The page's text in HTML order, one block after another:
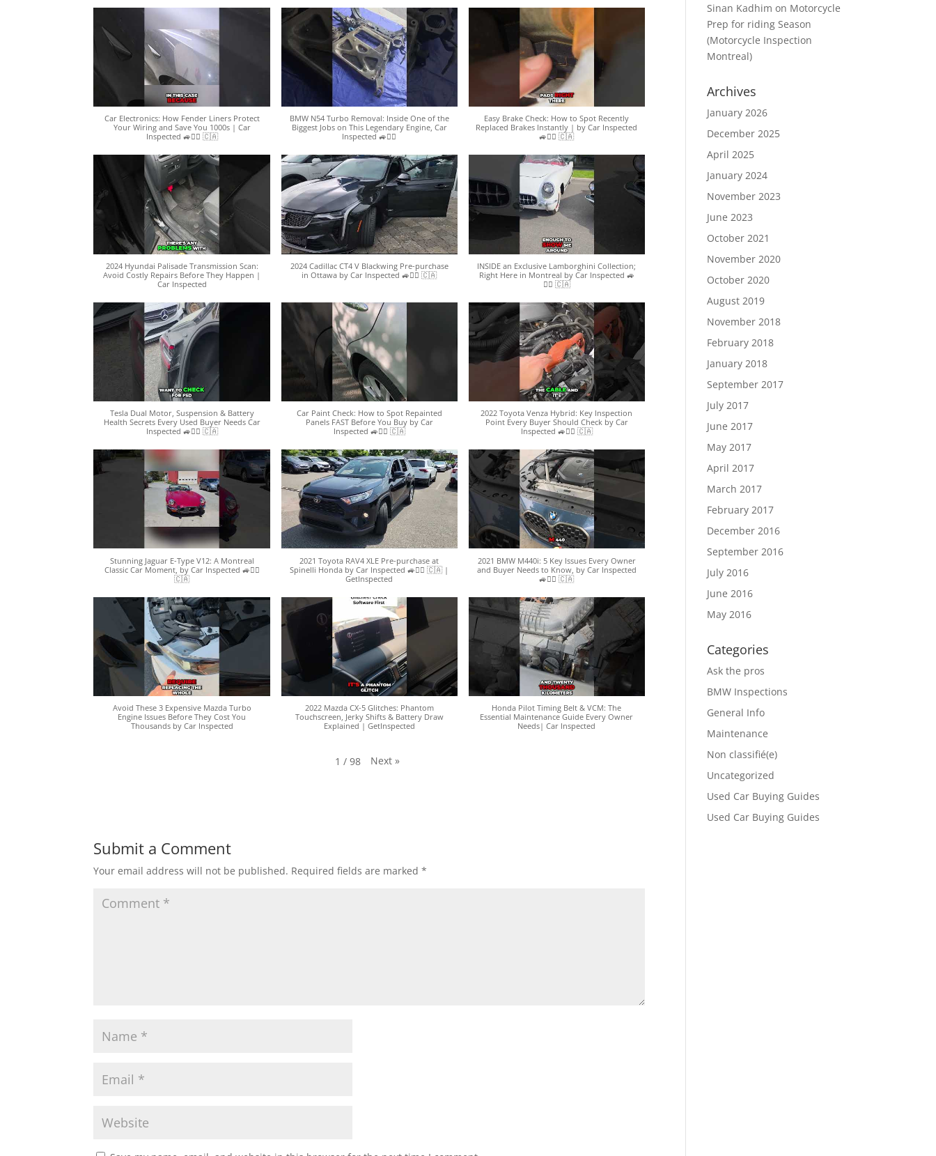
Car Electronics: How Fender Liners Protect
Your Wiring and Save You 1000s | Car
Inspected 🚙🕵️‍♀️ 🇨🇦
BMW N54 Turbo Removal: Inside One of the
Biggest Jobs on This Legendary Engine, Car
Inspected 🚙🕵️‍♀️
Easy Brake Check: How to Spot Recently
Replaced Brakes Instantly | by Car Inspected
🚙🕵️‍♀️ 🇨🇦
2024 Hyundai Palisade Transmission Scan:
Avoid Costly Repairs Before They Happen |
Car Inspected
2024 Cadillac CT4 V Blackwing Pre-purchase
in Ottawa by Car Inspected 🚙🕵️‍♀️ 🇨🇦
INSIDE an Exclusive Lamborghini Collection;
Right Here in Montreal by Car Inspected 🚙
🕵️‍♀️ 🇨🇦
Tesla Dual Motor, Suspension & Battery
Health Secrets Every Used Buyer Needs Car
Inspected 🚙🕵️‍♀️ 🇨🇦
Car Paint Check: How to Spot Repainted
Panels FAST Before You Buy by Car
Inspected 🚙🕵️‍♀️ 🇨🇦
2022 Toyota Venza Hybrid: Key Inspection
Point Every Buyer Should Check by Car
Inspected 🚙🕵️‍♀️ 🇨🇦
Stunning Jaguar E-Type V12: A Montreal
Classic Car Moment, by Car Inspected 🚙🕵️‍♀️
🇨🇦
2021 Toyota RAV4 XLE Pre-purchase at
Spinelli Honda by Car Inspected 🚙🕵️‍♀️ 🇨🇦 |
GetInspected
2021 BMW M440i: 5 Key Issues Every Owner
and Buyer Needs to Know, by Car Inspected
🚙🕵️‍♀️ 🇨🇦
Avoid These 3 Expensive Mazda Turbo
Engine Issues Before They Cost You
Thousands by Car Inspected
2022 Mazda CX-5 Glitches: Phantom
Touchscreen, Jerky Shifts & Battery Draw
Explained | GetInspected
Honda Pilot Timing Belt & VCM: The
Essential Maintenance Guide Every Owner
Needs| Car Inspected
1 / 98 Next »
Submit a Comment
Your email address will not be published. Required fields are marked*
Sinan Kadhim on Motorcycle
Prep for riding Season
(Motorcycle Inspection
Montreal)
Archives
January 2026
December 2025
April 2025
January 2024
November 2023
June 2023
October 2021
November 2020
October 2020
August 2019
November 2018
February 2018
January 2018
September 2017
July 2017
June 2017
May 2017
April 2017
March 2017
February 2017
December 2016
September 2016
July 2016
June 2016
May 2016
Categories
Ask the pros
BMW Inspections
General Info
Maintenance
Non classifié(e)
Uncategorized
Used Car Buying Guides
Used Car Buying Guides